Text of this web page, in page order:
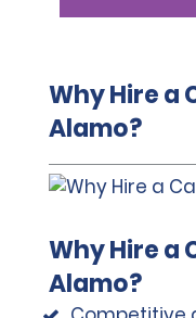
Why Hire a
Alamo?
Why Hire a
Alamo?